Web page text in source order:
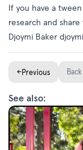
If you have a
research and
Djoymi Baker
←Previous
See also: